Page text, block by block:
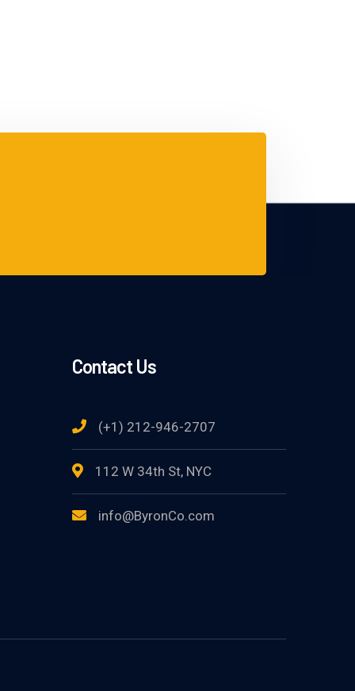
Contact Us
(+1) 212-946-2707
112 W 34th St, NYC
info@ByronCo.com